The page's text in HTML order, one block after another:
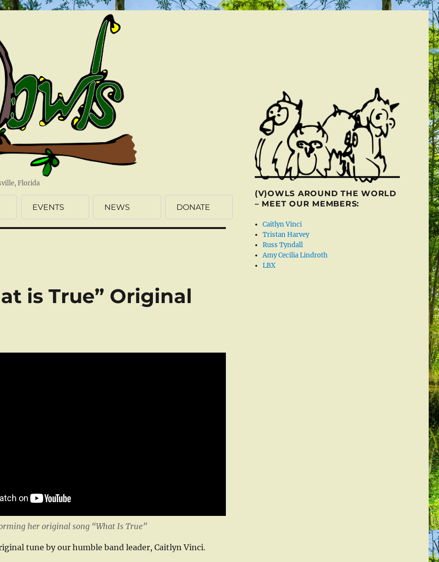
Florida
EVENTS NEWS DONATE
is True” Original
her original song “What Is True”
tune by our humble band leader, Caitlyn Vinci.
(V)OWLS AROUND THE WORLD
– MEET OUR MEMBERS:
Caitlyn Vinci
Tristan Harvey
Russ Tyndall
Amy Cecilia Lindroth
LBX